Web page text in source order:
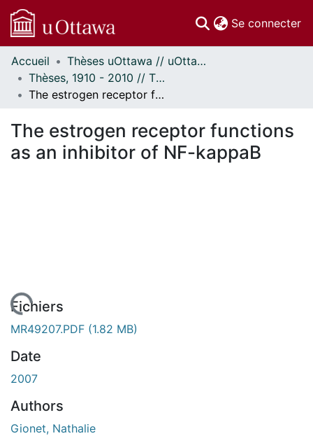
Se connecter
Communautés
et collections
Parcourir
À propos
Accueil
Thèses uOttawa // uOttawa Theses
Thèses, 1910 - 2010 // Theses, 1910 - 2010
The estrogen receptor functions as an inhibitor of NF-kappaB
The estrogen receptor functions
as an inhibitor of NF-kappaB
Fichiers
MR49207.PDF (1.82 MB)
Date
2007
Authors
Gionet, Nathalie